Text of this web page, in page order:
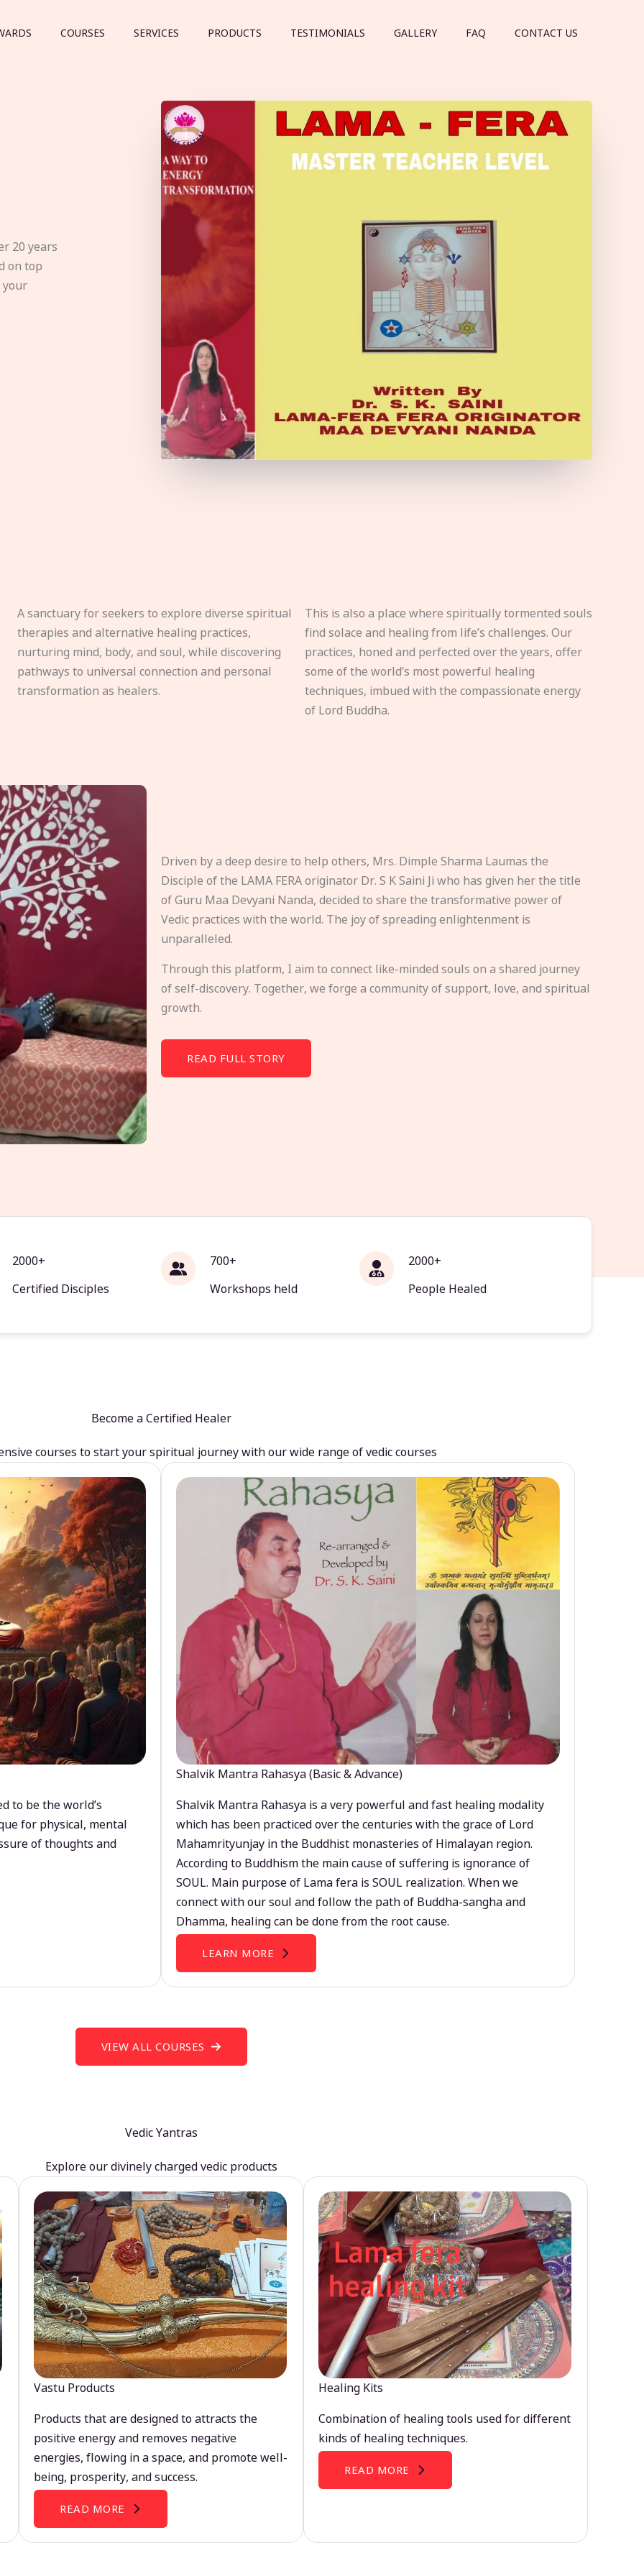
COURSES SERVICES PRODUCTS TESTIMONIALS GALLERY FAQ CONTACT US
20 years
on top
your
A sanctuary for seekers to explore diverse spiritual
therapies and alternative healing practices,
nurturing mind, body, and soul, while discovering
pathways to universal connection and personal
transformation as healers.
This is also a place where spiritually tormented souls
find solace and healing from life’s challenges. Our
practices, honed and perfected over the years, offer
some of the world’s most powerful healing
techniques, imbued with the compassionate energy
of Lord Buddha.
Driven by a deep desire to help others, Mrs. Dimple Sharma Laumas the
Disciple of the LAMA FERA originator Dr. S K Saini Ji who has given her the title
of Guru Maa Devyani Nanda, decided to share the transformative power of
Vedic practices with the world. The joy of spreading enlightenment is
unparalleled.
Through this platform, I aim to connect like-minded souls on a shared journey
of self-discovery. Together, we forge a community of support, love, and spiritual
growth.
READ FULL STORY
2000+
Certified Disciples
700+
Workshops held
2000+
People Healed
Become a Certified Healer
courses to start your spiritual journey with our wide range of vedic courses
to be the world’s
for physical, mental
of thoughts and
Shalvik Mantra Rahasya (Basic & Advance)
Shalvik Mantra Rahasya is a very powerful and fast healing modality
which has been practiced over the centuries with the grace of Lord
Mahamrityunjay in the Buddhist monasteries of Himalayan region.
According to Buddhism the main cause of suffering is ignorance of
SOUL. Main purpose of Lama fera is SOUL realization. When we
connect with our soul and follow the path of Buddha-sangha and
Dhamma, healing can be done from the root cause.
LEARN MORE
VIEW ALL COURSES
Vedic Yantras
Explore our divinely charged vedic products
Vastu Products
Products that are designed to attracts the
positive energy and removes negative
energies, flowing in a space, and promote well-
being, prosperity, and success.
READ MORE
Healing Kits
Combination of healing tools used for different
kinds of healing techniques.
READ MORE